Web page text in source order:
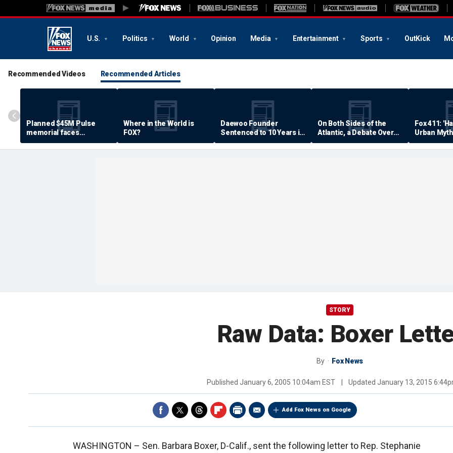
U.S. Politics World Opinion Media Entertainment Sports OutKick
Recommended Videos Recommended Articles
Planned $45M Pulse
memorial faces
resistance by some
shooting victims
Where in the World is
FOX?
Daewoo Founder
Sentenced to 10 Years in
Prison
On Both Sides of the
Atlantic, a Debate Over
Quality of Life
Fox 411:
Urban
Examined
STORY
Raw Data: Boxer
By Fox News
Published January 6, 2005 10:04am EST Updated January 13, 2015
Add Fox News on Google
WASHINGTON – Sen. Barbara Boxer, D-Calif., sent the following letter to Rep. Stephanie